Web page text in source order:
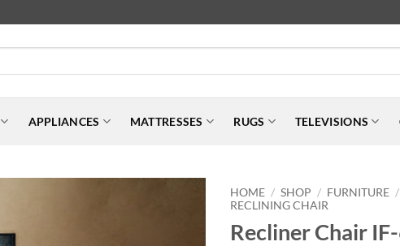
APPLIANCES MATTRESSES RUGS TELEVISIONS
HOME / SHOP / FURNITURE /
RECLINING CHAIR
Recliner Chair